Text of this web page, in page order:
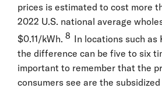
prices is estimated to cost more
2022 U.S. national average
$0.11/kWh. 8 In locations such as
the difference can be five to six
important to remember that the
consumers see are the